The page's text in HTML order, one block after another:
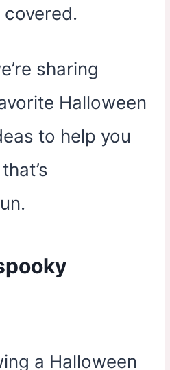
covered.
sharing
Halloween
to help you
a Halloween